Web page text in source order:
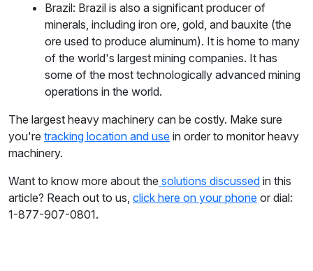
Brazil: Brazil is also a significant producer of
minerals, including iron ore, gold, and bauxite (the
ore used to produce aluminum). It is home to many
of the world's largest mining companies. It has
some of the most technologically advanced mining
operations in the world.
The largest heavy machinery can be costly. Make sure
you're tracking location and use in order to monitor heavy
machinery.
Want to know more about the solutions discussed in this
article? Reach out to us, click here on your phone or dial:
1-877-907-0801.